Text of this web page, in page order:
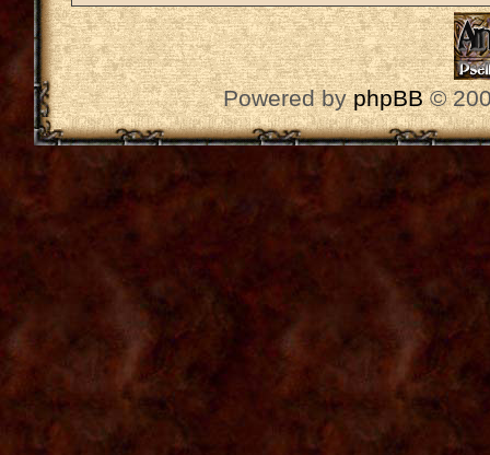
Powered byphpBB©